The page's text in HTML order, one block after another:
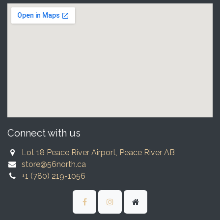
Connect with us
Lot 18 Peace River Airport, Peace River AB
store@56north.ca
+1 (780) 219-1056